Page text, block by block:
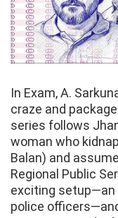
In Exam, A.
craze and
series follows
woman who
Balan) and
Regional Public
exciting setup—an
police